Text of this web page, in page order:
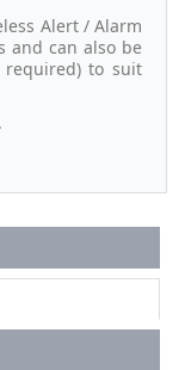
Alert / Alarm
and can also be
to suit